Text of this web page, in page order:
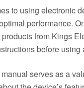
to using electronic
performance.
from Kings
before
serves as a